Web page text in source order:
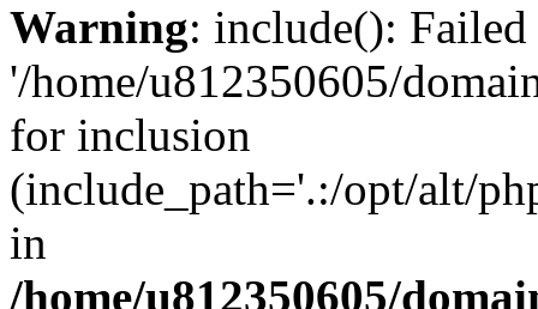
Warning: include():
'/home/u812350605/
for inclusion
(include_path='.:/opt/alt/
in
/home/u812350605/